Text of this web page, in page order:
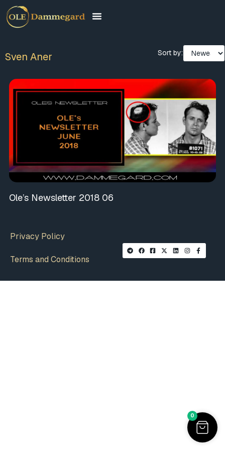
Sven Aner Sort by:
Ole’s Newsletter 2018 06
Privacy Policy
Terms and Conditions
0